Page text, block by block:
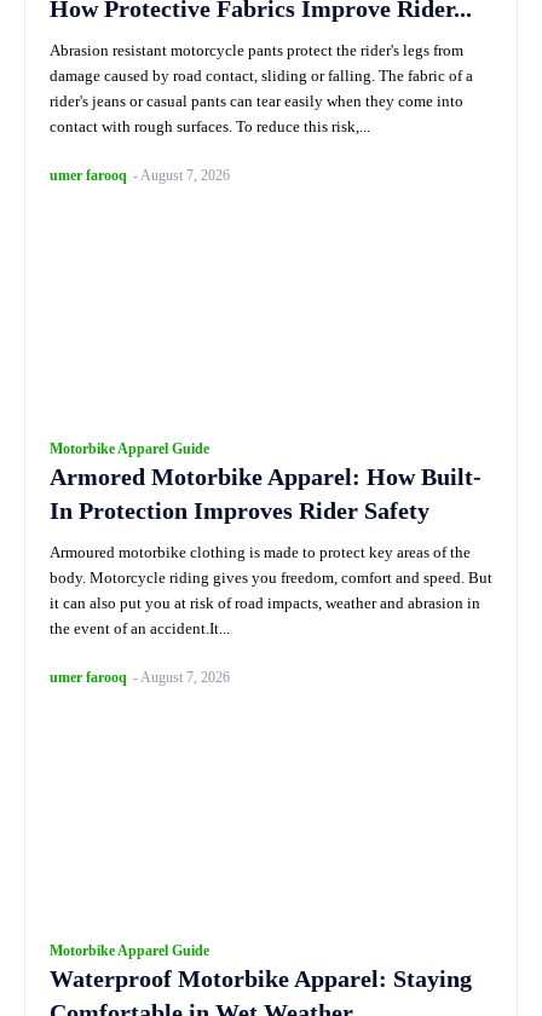
How Protective Fabrics Improve Rider...
Abrasion resistant motorcycle pants protect the rider's legs from
damage caused by road contact, sliding or falling. The fabric of a
rider's jeans or casual pants can tear easily when they come into
contact with rough surfaces. To reduce this risk,...
umer farooq -August 7, 2026
Motorbike Apparel Guide
Armored Motorbike Apparel: How Built-
In Protection Improves Rider Safety
Armoured motorbike clothing is made to protect key areas of the
body. Motorcycle riding gives you freedom, comfort and speed. But
it can also put you at risk of road impacts, weather and abrasion in
the event of an accident.It...
umer farooq -August 7, 2026
Motorbike Apparel Guide
Waterproof Motorbike Apparel: Staying